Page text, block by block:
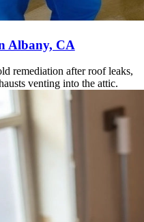
Albany, CA
remediation after roof leaks,
venting into the attic.